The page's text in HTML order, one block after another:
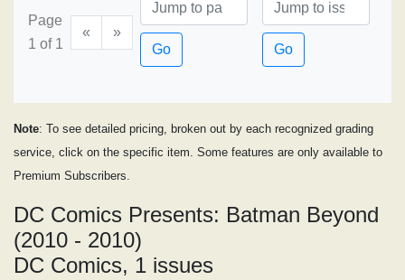
Page
1 of 1
«
»
Go
Go
Note: To see detailed pricing, broken out by each recognized grading
service, click on the specific item. Some features are only available to
Premium Subscribers.
DC Comics Presents: Batman Beyond
(2010 - 2010)
DC Comics, 1 issues